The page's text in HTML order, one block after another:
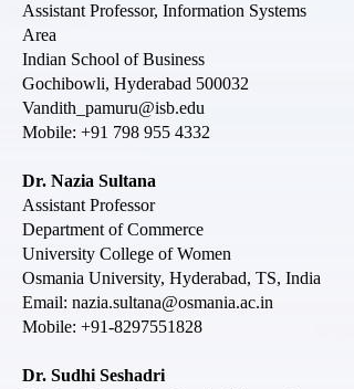
Assistant Professor, Information Systems
Area
Indian School of Business
Gochibowli, Hyderabad 500032
Vandith_pamuru@isb.edu
Mobile: +91 798 955 4332
Dr. Nazia Sultana
Assistant Professor
Department of Commerce
University College of Women
Osmania University, Hyderabad, TS, India
Email: nazia.sultana@osmania.ac.in
Mobile: +91-8297551828
Dr. Sudhi Seshadri